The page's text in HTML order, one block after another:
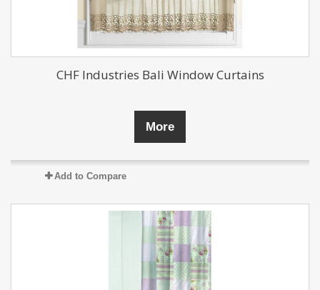
CHF Industries Bali Window Curtains
More
Add to Compare